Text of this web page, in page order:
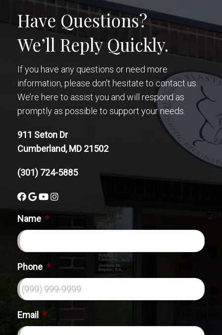
Have Questions?
We’ll Reply Quickly.
If you have any questions or need more
information, please don’t hesitate to contact us.
We’re here to assist you and will respond as
promptly as possible to support your needs.
911 Seton Dr
Cumberland, MD 21502
(301) 724-5885
Name *
Phone *
Email *